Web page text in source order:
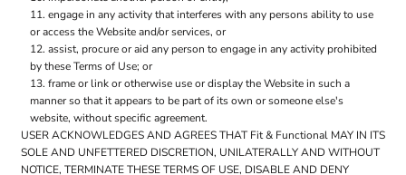
engage in any activity that interferes with any persons ability to use
or access the Website and/or services, or
assist, procure or aid any person to engage in any activity prohibited
by these Terms of Use; or
frame or link or otherwise use or display the Website in such a
manner so that it appears to be part of its own or someone else's
website, without specific agreement.
USER ACKNOWLEDGES AND AGREES THAT Fit & Functional MAY IN ITS
SOLE AND UNFETTERED DISCRETION, UNILATERALLY AND WITHOUT
NOTICE, TERMINATE THESE TERMS OF USE, DISABLE AND DENY